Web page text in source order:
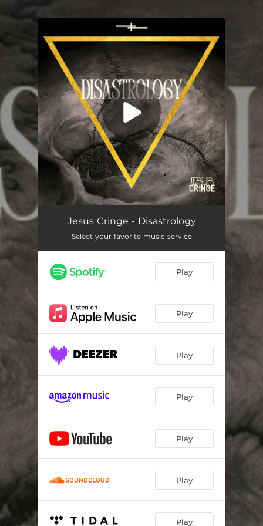
Corpus Callosum 05:02
Jesus Cringe - Disastrology
Select your favorite music service
Play
Play
Play
Play
Play
Play
Play